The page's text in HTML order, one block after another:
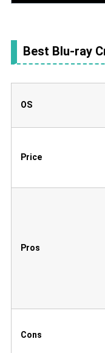
Best Blu-ray
OS
Price
Pros
Cons